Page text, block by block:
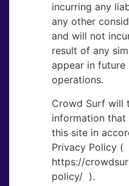
incurring any
any other
and will not
result of any
appear in
operations.
Crowd Surf will
information
this site in
Privacy Policy (
https://
policy/ ‎ ).